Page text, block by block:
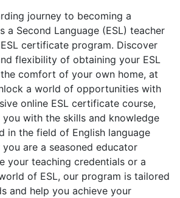
journey to becoming a
a Second Language (ESL) teacher
certificate program. Discover
flexibility of obtaining your ESL
comfort of your own home, at
a world of opportunities with
online ESL certificate course,
with the skills and knowledge
in the field of English language
are a seasoned educator
your teaching credentials or a
of ESL, our program is tailored
and help you achieve your